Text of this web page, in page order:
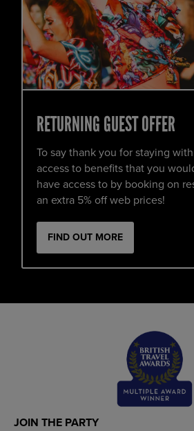
RETURNING GUEST OFFER
To say thank you for staying
access to benefits that you
have access to by booking on
an extra 5% off web prices!
FIND OUT MORE
JOIN THE PARTY